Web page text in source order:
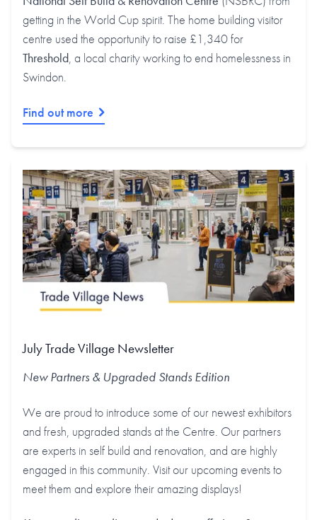
getting in the World Cup spirit. The home building visitor
centre used the opportunity to raise £1,340 for
Threshold, a local charity working to end homelessness in
Swindon.
Find out more
July Trade Village Newsletter
New Partners & Upgraded Stands Edition
We are proud to introduce some of our newest exhibitors
and fresh, upgraded stands at the Centre. Our partners
are experts in self build and renovation, and are highly
engaged in this community. Visit our upcoming events to
meet them and explore their amazing displays!